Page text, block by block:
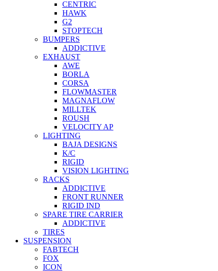
CENTRIC
HAWK
G2
STOPTECH
BUMPERS
ADDICTIVE
EXHAUST
AWE
BORLA
CORSA
FLOWMASTER
MAGNAFLOW
MILLTEK
ROUSH
VELOCITY AP
LIGHTING
BAJA DESIGNS
K/C
RIGID
VISION LIGHTING
RACKS
ADDICTIVE
FRONT RUNNER
RIGID IND
SPARE TIRE CARRIER
ADDICTIVE
TIRES
SUSPENSION
FABTECH
FOX
ICON